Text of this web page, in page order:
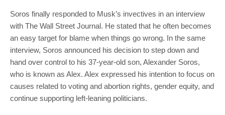
Soros finally responded to Musk’s invectives in an interview
with The Wall Street Journal. He stated that he often becomes
an easy target for blame when things go wrong. In the same
interview, Soros announced his decision to step down and
hand over control to his 37-year-old son, Alexander Soros,
who is known as Alex. Alex expressed his intention to focus on
causes related to voting and abortion rights, gender equity, and
continue supporting left-leaning politicians.